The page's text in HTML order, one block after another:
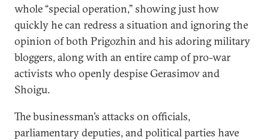
whole “special operation,” showing just how
quickly he can redress a situation and ignoring the
opinion of both Prigozhin and his adoring military
bloggers, along with an entire camp of pro-war
activists who openly despise Gerasimov and
Shoigu.
The businessman’s attacks on officials,
parliamentary deputies, and political parties have